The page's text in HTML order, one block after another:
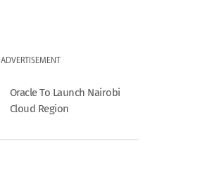
ADVERTISEMENT
Oracle To Launch Nairobi
Cloud Region